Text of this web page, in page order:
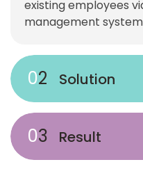
existing employees
management
02 Solution
03 Result